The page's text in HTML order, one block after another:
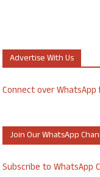
Advertise With Us
Connect over
Join Our WhatsApp
Subscribe to WhatsApp